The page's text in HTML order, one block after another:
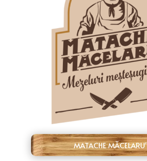
MATACHE MĂCELARU'